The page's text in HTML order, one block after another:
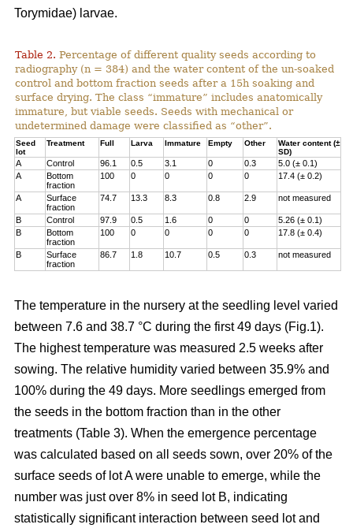
Torymidae) larvae.
Table 2. Percentage of different quality seeds according to
radiography (n = 384) and the water content of the un-soaked
control and bottom fraction seeds after a 15h soaking and
surface drying. The class “immature” includes anatomically
immature, but viable seeds. Seeds with mechanical or
undetermined damage were classified as “other”.
Seed
lot
Treatment Full Larva Immature Empty Other
Water content (±
SD)
A Control 96.1 0.5 3.1 0 0.3
5.0 (± 0.1)
A
Bottom
fraction
100 0 0 0 0 17.4 (± 0.2)
A
Surface
fraction
74.7 13.3 8.3 0.8 2.9 not measured
B Control 97.9 0.5 1.6 0 0
5.26 (± 0.1)
B
Bottom
fraction
100 0 0 0 0 17.8 (± 0.4)
B
Surface
fraction
86.7 1.8 10.7 0.5 0.3 not measured
The temperature in the nursery at the seedling level varied
between 7.6 and 38.7 °C during the first 49 days (Fig.1).
The highest temperature was measured 2.5 weeks after
sowing. The relative humidity varied between 35.9% and
100% during the 49 days. More seedlings emerged from
the seeds in the bottom fraction than in the other
treatments (Table 3). When the emergence percentage
was calculated based on all seeds sown, over 20% of the
surface seeds of lot A were unable to emerge, while the
number was just over 8% in seed lot B, indicating
statistically significant interaction between seed lot and